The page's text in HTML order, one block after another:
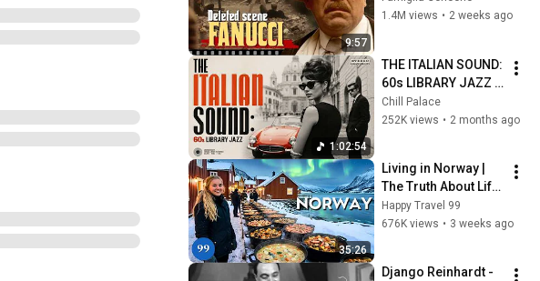
9:57
LIE — The Godfather
1.4M views • 2 weeks ago
1:02:54
THE ITALIAN SOUND:
60s LIBRARY JAZZ
🇮🇹🎷 [1 HOUR]
Eurospy Grooves, &
Chill Palace
252K views • 2 months ago
35:26
Living in Norway |
The Truth About Life
in the World's
Richest and Most
Happy Travel 99
676K views • 3 weeks ago
Django Reinhardt -